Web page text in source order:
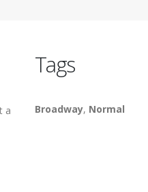
a
Tags
Broadway, Normal